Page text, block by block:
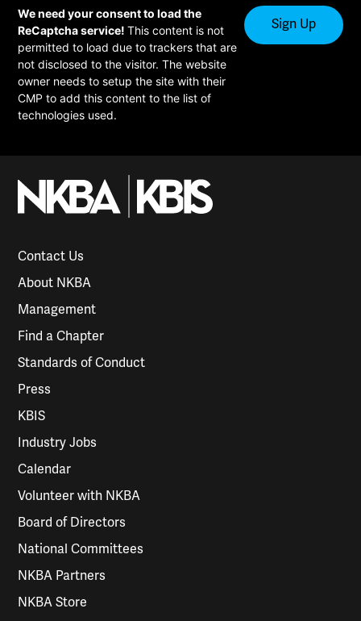
We need your consent to load the
ReCaptcha service!This content is not
permitted to load due to trackers that are
not disclosed to the visitor. The website
owner needs to setup the site with their
CMP to add this content to the list of
technologies used.
Contact Us
About NKBA
Management
Find a Chapter
Standards of Conduct
Press
KBIS
Industry Jobs
Calendar
Volunteer with NKBA
Board of Directors
National Committees
NKBA Partners
NKBA Store